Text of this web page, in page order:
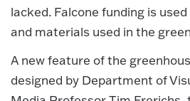
lacked. Falcone funding is
and materials used in the
A new feature of the
designed by Department of